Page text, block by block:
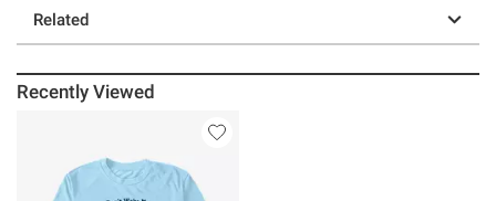
Related
Recently Viewed